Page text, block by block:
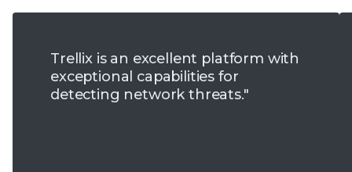
7
8
9
Trellix is an excellent platform with
exceptional capabilities for
detecting network threats."